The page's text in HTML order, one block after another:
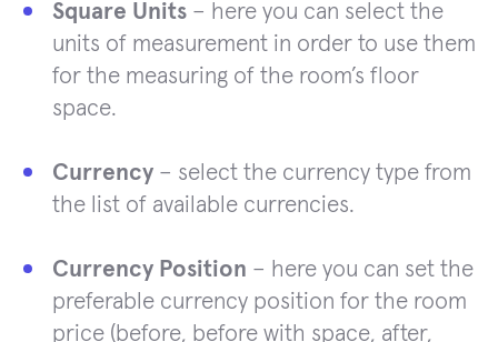
Square Units – here you can select the
units of measurement in order to use them
for the measuring of the room’s floor
space.
Currency – select the currency type from
the list of available currencies.
Currency Position – here you can set the
preferable currency position for the room
price (before, before with space, after,